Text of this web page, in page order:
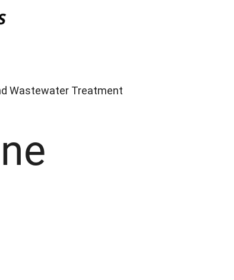
Wastewater Treatment